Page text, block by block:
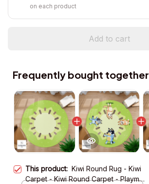
on each product
Add to cart
Frequently bought together
This product: Kiwi Round Rug - Kiwi
Carpet - Kiwi Round Carpet - Playmat